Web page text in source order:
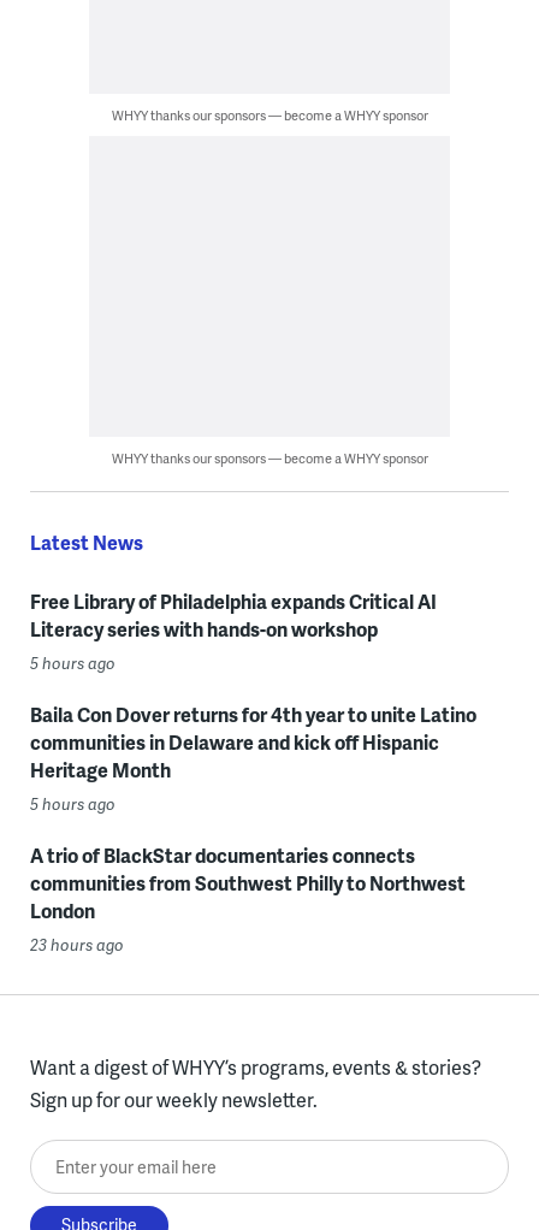
WHYY thanks our sponsors — become a WHYY sponsor
WHYY thanks our sponsors — become a WHYY sponsor
Latest News
Free Library of Philadelphia expands Critical AI
Literacy series with hands-on workshop
5 hours ago
Baila Con Dover returns for 4th year to unite Latino
communities in Delaware and kick off Hispanic
Heritage Month
5 hours ago
A trio of BlackStar documentaries connects
communities from Southwest Philly to Northwest
London
23 hours ago
Want a digest of WHYY’s programs, events & stories?
Sign up for our weekly newsletter.
Enter your email here